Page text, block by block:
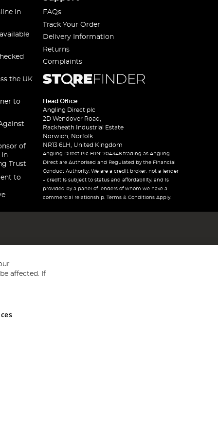
in
the UK
to
of
In
Trust
to
FAQs
Track Your Order
Delivery Information
Returns
Complaints
Head Office
Angling Direct plc
2D Wendover Road,
Rackheath Industrial Estate
Norwich, Norfolk
NR13 6LH, United Kingdom
Angling Direct Plc FRN: 704348 trading as Angling
Direct are Authorised and Regulated by the Financial
Conduct Authority. We are a credit broker, not a lender
– credit is subject to status and affordability, and is
provided by a panel of lenders of whom we have a
commercial relationship. Terms & Conditions Apply.
and Wales No 05151321. VAT No GB 152140945
affected. If